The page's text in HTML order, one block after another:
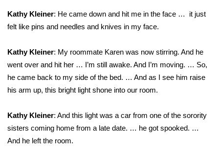
Find A Job
WCBI Channel Updates
CBSN Livefeed
My MS
Fox 4
Kathy Kleiner: He came down and hit me in the face … it just
felt like pins and needles and knives in my face.
Kathy Kleiner: My roommate Karen was now stirring. And he
went over and hit her … I’m still awake. And I’m moving. … So,
he came back to my side of the bed. … And as I see him raise
his arm up, this bright light shone into our room.
Kathy Kleiner: And this light was a car from one of the sorority
sisters coming home from a late date. … he got spooked. …
And he left the room.